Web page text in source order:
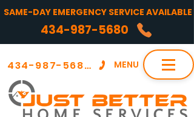
MENU
434-987-5680
SAME-DAY EMERGENCY SERVICE AVAILABLE
434-987-5680